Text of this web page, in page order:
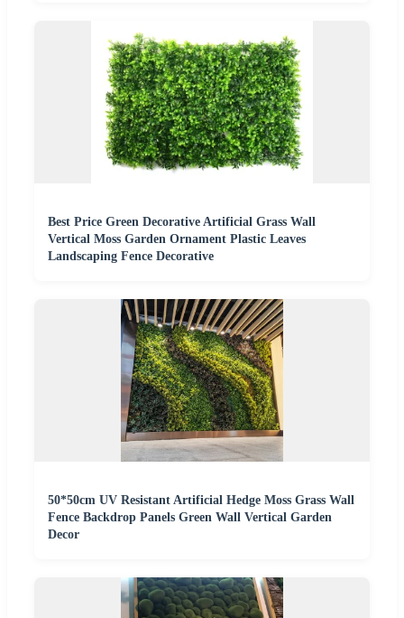
Best Price Green Decorative Artificial Grass Wall
Vertical Moss Garden Ornament Plastic Leaves
Landscaping Fence Decorative
50*50cm UV Resistant Artificial Hedge Moss Grass Wall
Fence Backdrop Panels Green Wall Vertical Garden
Decor